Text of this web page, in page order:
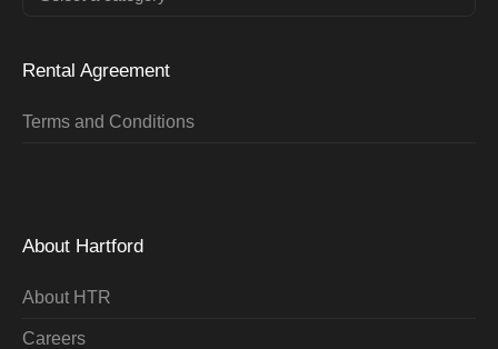
Rental Agreement
Terms and Conditions
About Hartford
About HTR
Careers